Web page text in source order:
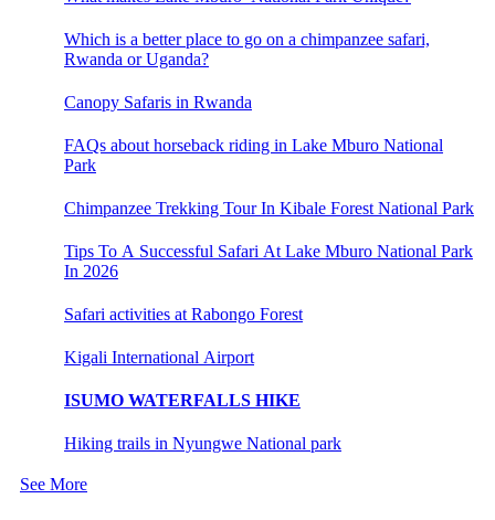
Which is a better place to go on a chimpanzee safari,
Rwanda or Uganda?
Canopy Safaris in Rwanda
FAQs about horseback riding in Lake Mburo National
Park
Chimpanzee Trekking Tour In Kibale Forest National Park
Tips To A Successful Safari At Lake Mburo National Park
In 2026
Safari activities at Rabongo Forest
Kigali International Airport
ISUMO WATERFALLS HIKE
Hiking trails in Nyungwe National park
See More